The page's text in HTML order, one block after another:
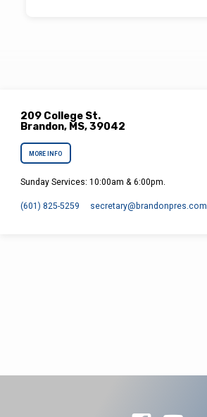
209 College St.
Brandon, MS, 39042
MORE INFO
Sunday Services: 10:00am & 6:00pm.
(601) 825-5259 secretary​@brandonpres.com